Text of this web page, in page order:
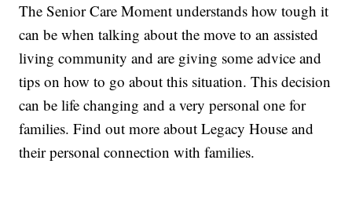
The Senior Care Moment understands how tough it
can be when talking about the move to an assisted
living community and are giving some advice and
tips on how to go about this situation. This decision
can be life changing and a very personal one for
families. Find out more about Legacy House and
their personal connection with families.